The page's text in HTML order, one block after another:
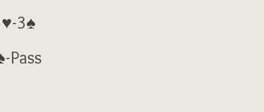
3♠
Pass